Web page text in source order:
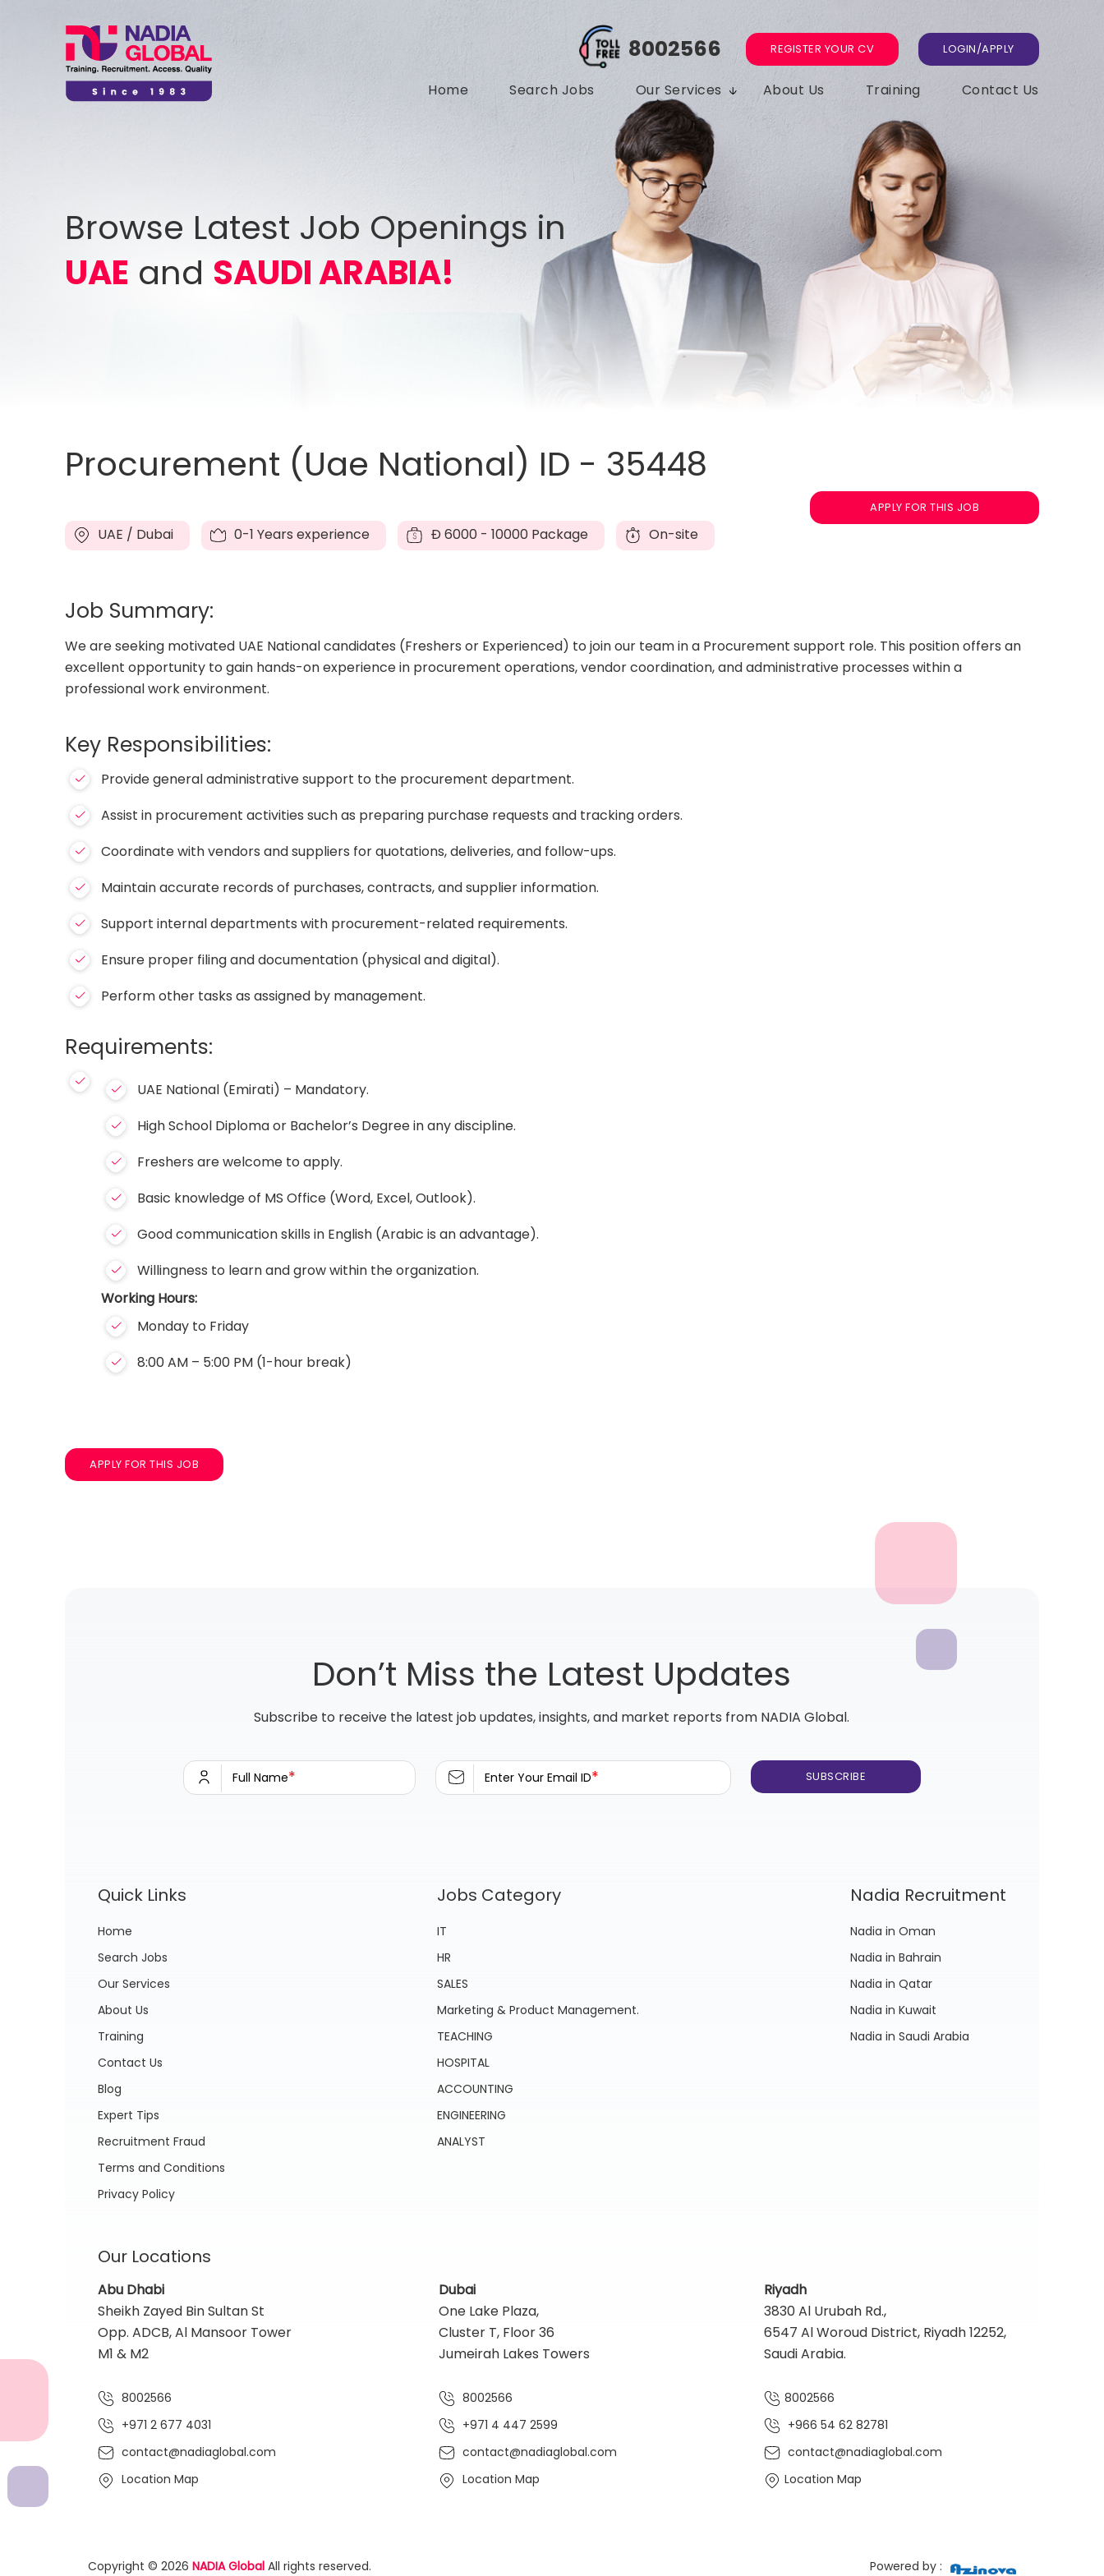
8002566 REGISTER YOUR CV LOGIN/APPLY
Home Search Jobs Our Services About Us Training Contact Us
Browse Latest Job Openings in
UAE and SAUDI ARABIA!
Procurement (Uae National) ID - 35448
UAE / Dubai 0-1 Years experience Đ 6000 - 10000 Package On-site
APPLY FOR THIS JOB
Job Summary:
We are seeking motivated UAE National candidates (Freshers or Experienced) to join our team in a Procurement support role. This position offers an
excellent opportunity to gain hands-on experience in procurement operations, vendor coordination, and administrative processes within a
professional work environment.
Key Responsibilities:
Provide general administrative support to the procurement department.
Assist in procurement activities such as preparing purchase requests and tracking orders.
Coordinate with vendors and suppliers for quotations, deliveries, and follow-ups.
Maintain accurate records of purchases, contracts, and supplier information.
Support internal departments with procurement-related requirements.
Ensure proper filing and documentation (physical and digital).
Perform other tasks as assigned by management.
Requirements:
UAE National (Emirati) – Mandatory.
High School Diploma or Bachelor’s Degree in any discipline.
Freshers are welcome to apply.
Basic knowledge of MS Office (Word, Excel, Outlook).
Good communication skills in English (Arabic is an advantage).
Willingness to learn and grow within the organization.
Working Hours:
Monday to Friday
8:00 AM – 5:00 PM (1-hour break)
APPLY FOR THIS JOB
Don’t Miss the Latest Updates
Subscribe to receive the latest job updates, insights, and market reports from NADIA Global.
Full Name* Enter Your Email ID*
Quick Links
Home
Search Jobs
Our Services
About Us
Training
Contact Us
Blog
Expert Tips
Recruitment Fraud
Terms and Conditions
Privacy Policy
Jobs Category
IT
HR
SALES
Marketing & Product Management.
TEACHING
HOSPITAL
ACCOUNTING
ENGINEERING
ANALYST
Nadia Recruitment
Nadia in Oman
Nadia in Bahrain
Nadia in Qatar
Nadia in Kuwait
Nadia in Saudi Arabia
Our Locations
Abu Dhabi
Sheikh Zayed Bin Sultan St
Opp. ADCB, Al Mansoor Tower
M1 & M2
8002566
+971 2 677 4031
contact@nadiaglobal.com
Location Map
Dubai
One Lake Plaza,
Cluster T, Floor 36
Jumeirah Lakes Towers
8002566
+971 4 447 2599
contact@nadiaglobal.com
Location Map
Riyadh
3830 Al Urubah Rd.,
6547 Al Woroud District, Riyadh 12252,
Saudi Arabia.
8002566
+966 54 62 82781‬
contact@nadiaglobal.com
Location Map
Copyright © 2026NADIA Global All rights reserved. Powered by :